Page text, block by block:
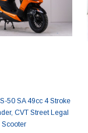
50 SA 49cc 4 Stroke
CVT Street Legal
Scooter